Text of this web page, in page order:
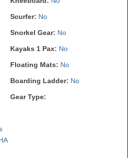
Scurfer: No
Snorkel Gear: No
Kayaks 1 Pax: No
Floating Mats: No
Boarding Ladder: No
Gear Type: